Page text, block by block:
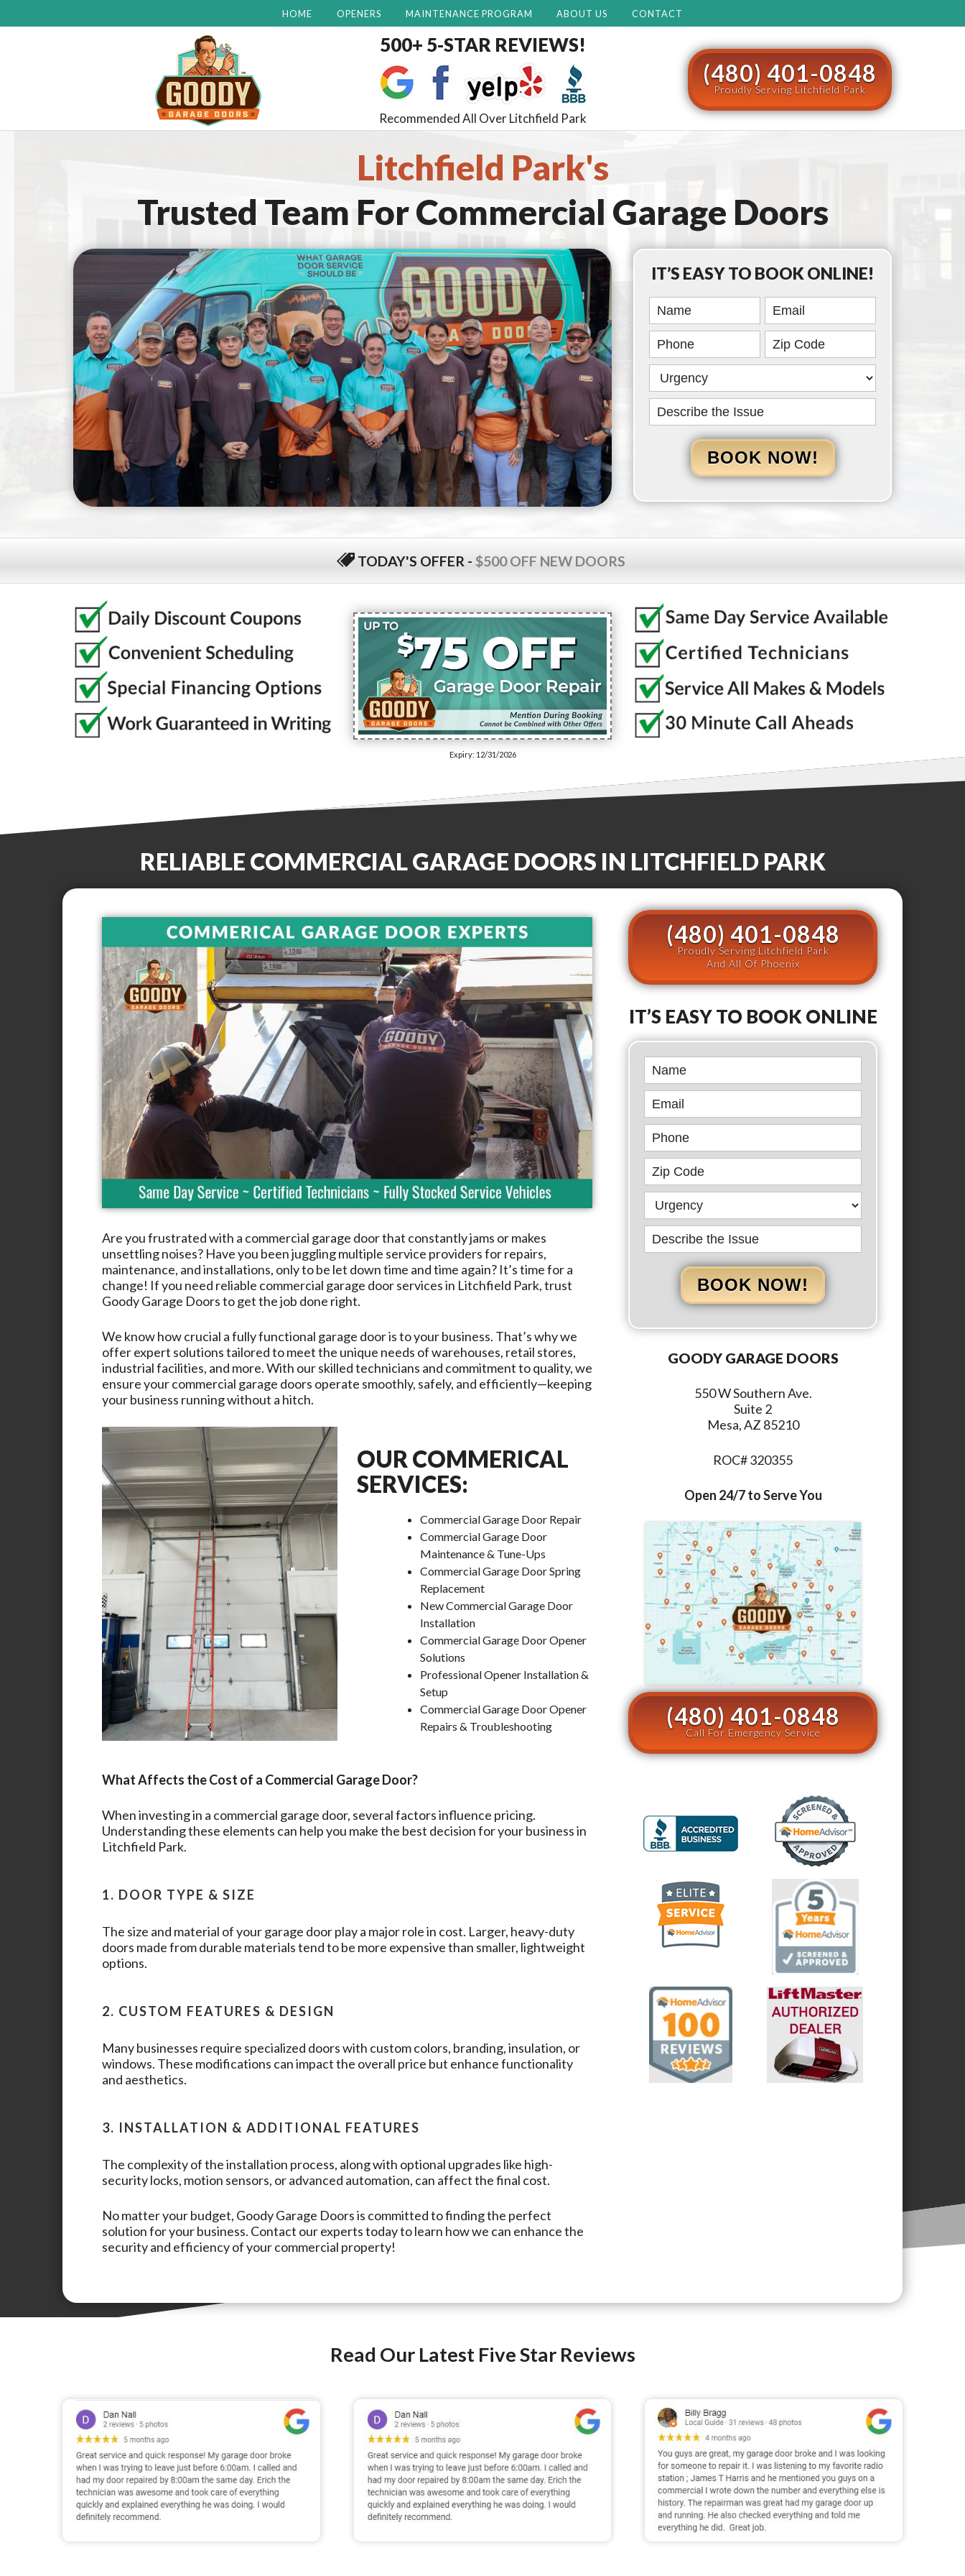
HOME OPENERS MAINTENANCE PROGRAM ABOUT US CONTACT
500+ 5-STAR REVIEWS!
Recommended All Over Litchfield Park
(480) 401-0848
Proudly Serving Litchfield Park
Litchfield Park's
Trusted Team ForCommercial Garage Doors
IT’S EASY TO BOOK ONLINE!
Book
Online
HERO
BOOK NOW!
TODAY'S OFFER - $500 OFF NEW DOORS
Expiry: 12/31/2026
RELIABLE COMMERCIAL GARAGE DOORS IN LITCHFIELD PARK
Are you frustrated with a commercial garage door that constantly jams or makes
unsettling noises? Have you been juggling multiple service providers for repairs,
maintenance, and installations, only to be let down time and time again? It’s time for a
change! If you need reliable commercial garage door services in Litchfield Park, trust
Goody Garage Doorsto get the job done right.
We know how crucial a fully functional garage door is to your business. That’s why we
offer expert solutions tailored to meet the unique needs of warehouses, retail stores,
industrial facilities, and more. With our skilled technicians and commitment to quality, we
ensure your commercial garage doors operate smoothly, safely, and efficiently—keeping
your business running without a hitch.
OUR COMMERICAL
SERVICES:
Commercial Garage Door Repair
Commercial Garage Door
Maintenance & Tune-Ups
Commercial Garage Door Spring
Replacement
New Commercial Garage Door
Installation
Commercial Garage Door Opener
Solutions
Professional Opener Installation &
Setup
Commercial Garage Door Opener
Repairs & Troubleshooting
What Affects the Cost of a Commercial Garage Door?
When investing in a commercial garage door, several factors influence pricing.
Understanding these elements can help you make the best decision for your business in
Litchfield Park.
1. DOOR TYPE & SIZE
The size and material of your garage door play a major role in cost. Larger, heavy-duty
doors made from durable materials tend to be more expensive than smaller, lightweight
options.
2. CUSTOM FEATURES & DESIGN
Many businesses require specialized doors with custom colors, branding, insulation, or
windows. These modifications can impact the overall price but enhance functionality
and aesthetics.
3. INSTALLATION & ADDITIONAL FEATURES
The complexity of the installation process, along with optional upgrades like high-
security locks, motion sensors, or advanced automation, can affect the final cost.
No matter your budget, Goody Garage Doorsis committed to finding the perfect
solution for your business. Contact our experts today to learn how we can enhance the
security and efficiency of your commercial property!
(480) 401-0848
Proudly Serving Litchfield Park
And All Of Phoenix
IT’S EASY TO BOOK ONLINE
Book
Online
BOOK NOW!
GOODY GARAGE DOORS
550 W Southern Ave.
Suite 2
Mesa, AZ 85210
ROC# 320355
Open 24/7 to Serve You
(480) 401-0848
Call For Emergency Service
Read Our Latest Five Star Reviews